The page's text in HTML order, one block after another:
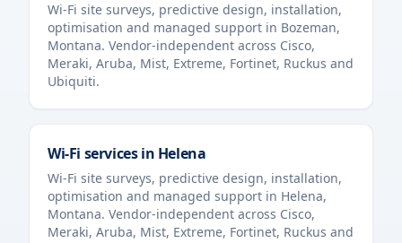
Wi-Fi site surveys, predictive design, installation,
optimisation and managed support in Bozeman,
Montana. Vendor-independent across Cisco,
Meraki, Aruba, Mist, Extreme, Fortinet, Ruckus and
Ubiquiti.
Wi-Fi services in Helena
Wi-Fi site surveys, predictive design, installation,
optimisation and managed support in Helena,
Montana. Vendor-independent across Cisco,
Meraki, Aruba, Mist, Extreme, Fortinet, Ruckus and